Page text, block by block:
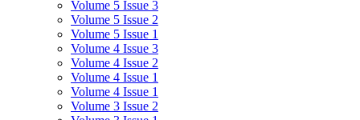
Volume 5 Issue 3
Volume 5 Issue 2
Volume 5 Issue 1
Volume 4 Issue 3
Volume 4 Issue 2
Volume 4 Issue 1
Volume 4 Issue 1
Volume 3 Issue 2